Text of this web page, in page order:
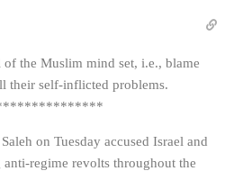
the Muslim mind set, i.e., blame
their self-inflicted problems.
on Tuesday accused Israel and
regime revolts throughout the